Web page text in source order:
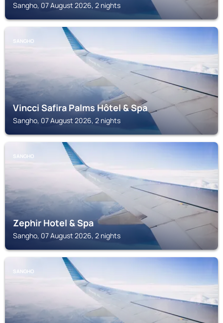
Sangho, 07 August 2026, 2 nights
SANGHO
Vincci Safira Palms Hôtel & Spa
Sangho, 07 August 2026, 2 nights
SANGHO
Zephir Hotel & Spa
Sangho, 07 August 2026, 2 nights
SANGHO